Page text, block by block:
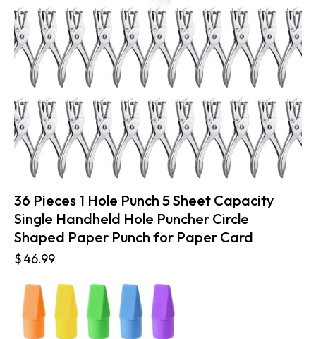
36 Pieces 1 Hole Punch 5 Sheet Capacity
Single Handheld Hole Puncher Circle
Shaped Paper Punch for Paper Card
$46.99